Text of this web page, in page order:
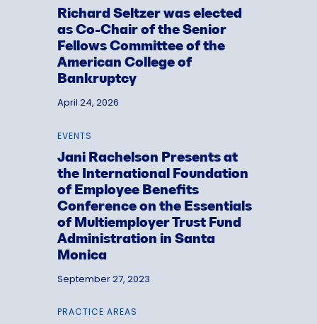
Richard Seltzer was elected
as Co-Chair of the Senior
Fellows Committee of the
American College of
Bankruptcy
April 24, 2026
EVENTS
Jani Rachelson Presents at
the International Foundation
of Employee Benefits
Conference on the Essentials
of Multiemployer Trust Fund
Administration in Santa
Monica
September 27, 2023
PRACTICE AREAS